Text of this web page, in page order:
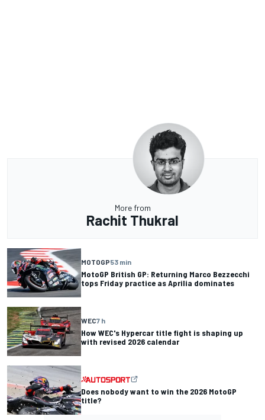
More from
Rachit Thukral
MOTOGP53 min
MotoGP British GP: Returning Marco Bezzecchi
tops Friday practice as Aprilia dominates
WEC7 h
How WEC's Hypercar title fight is shaping up
with revised 2026 calendar
Does nobody want to win the 2026 MotoGP
title?